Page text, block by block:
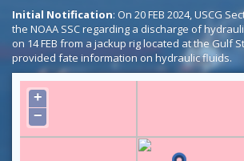
Initial Notification: On 20 FEB 2024, USCG
the NOAA SSC regarding a discharge of
on 14 FEB from a jackup rig located at the Gulf
provided fate information on hydraulic fluids.
+
−